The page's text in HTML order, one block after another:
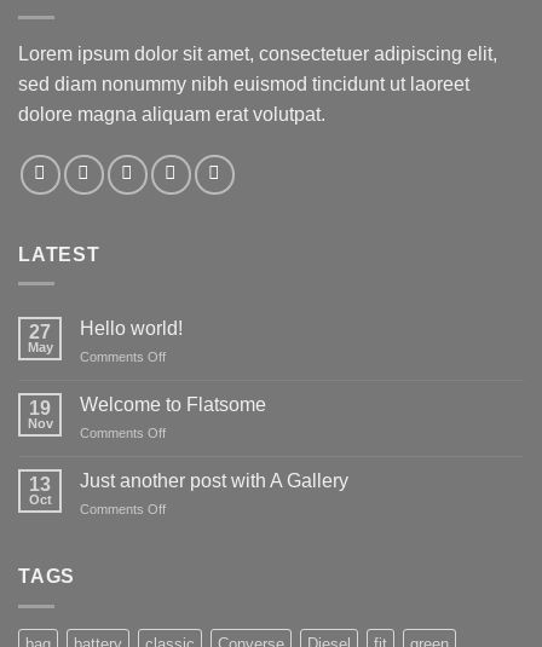
Lorem ipsum dolor sit amet, consectetuer adipiscing elit,
sed diam nonummy nibh euismod tincidunt ut laoreet
dolore magna aliquam erat volutpat.
LATEST
27
May
Hello world!
Comments Offon
world!
19
Nov
Welcome to Flatsome
Comments Offon
to
Flatsome
13
Oct
Just another post with A Gallery
Comments Offon
Gallery
TAGS